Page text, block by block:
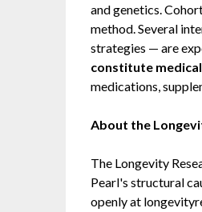
and genetics.
method. Several
strategies — are
constitute
medications,
About the
The Longevity
Pearl's structural
openly at